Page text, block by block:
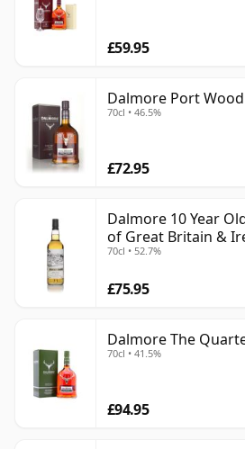
£59.95
Dalmore Port
70cl • 46.5%
£72.95
Dalmore 10 Year
of Great Britain &
70cl • 52.7%
£75.95
Dalmore The
70cl • 41.5%
£94.95